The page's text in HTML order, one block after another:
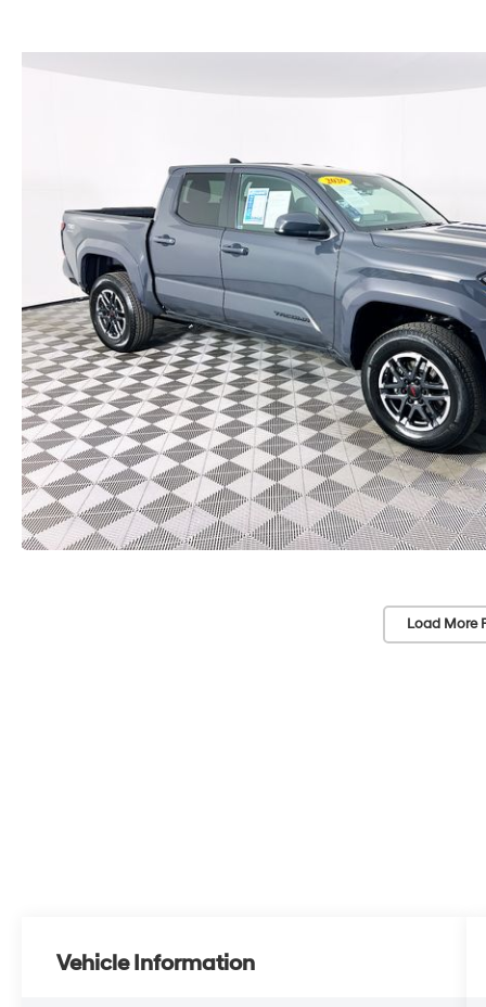
Load More
Vehicle Information